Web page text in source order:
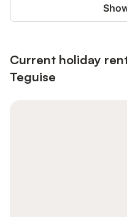
Current holiday
Teguise